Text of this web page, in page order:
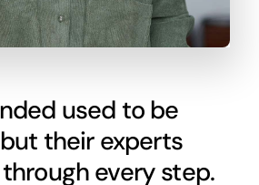
used to be
their experts
every step.